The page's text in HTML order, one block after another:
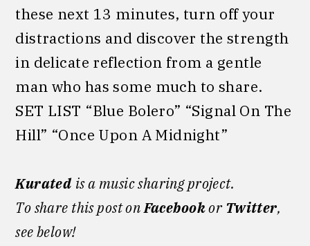
these next 13 minutes, turn off your
distractions and discover the strength
in delicate reflection from a gentle
man who has some much to share.
SET LIST “Blue Bolero” “Signal On The
Hill” “Once Upon A Midnight”
Kurated is a music sharing project.
To share this post onFacebookorTwitter,
see below!